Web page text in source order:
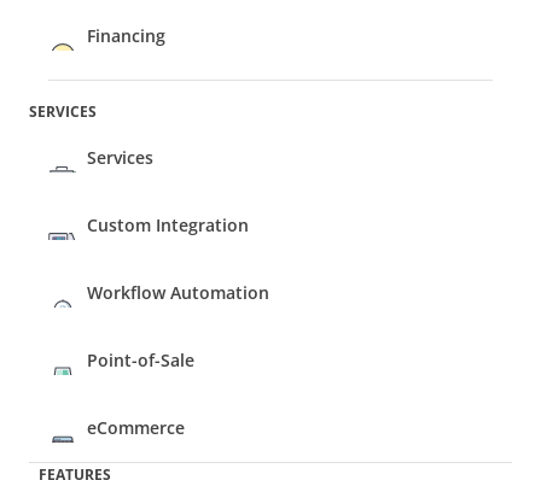
Financing
SERVICES
Services
Custom Integration
Workflow Automation
Point-of-Sale
eCommerce
FEATURES